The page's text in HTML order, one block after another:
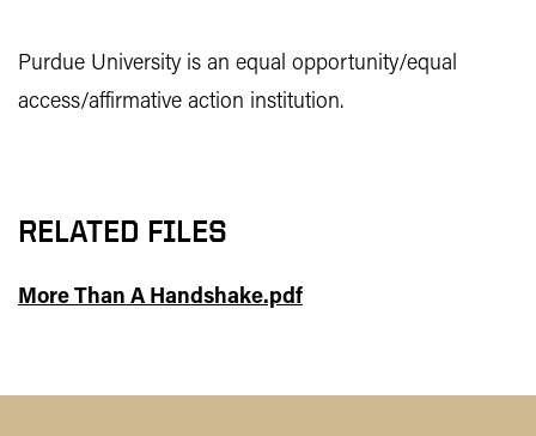
Purdue University is an equal opportunity/equal
access/affirmative action institution.
RELATED FILES
More Than A Handshake.pdf